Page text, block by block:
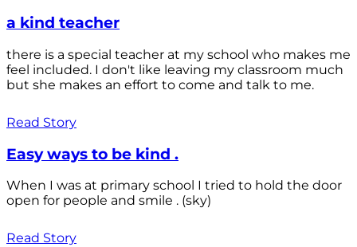
a kind teacher
there is a special teacher at my school who makes me
feel included. I don't like leaving my classroom much
but she makes an effort to come and talk to me.
Read Story
Easy ways to be kind .
When I was at primary school I tried to hold the door
open for people and smile . (sky)
Read Story